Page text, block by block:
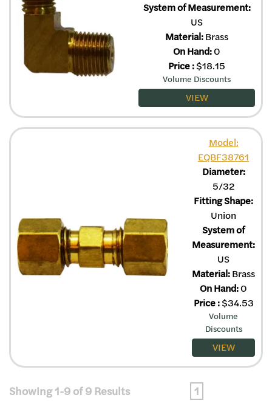
System of Measurement:
US
Material:Brass
On Hand:0
Price:$18.15
Volume Discounts
VIEW
Model:
EQBF38761
Diameter:
5/32
Fitting Shape:
Union
System of
Measurement:
US
Material:Brass
On Hand:0
Price: $34.53
Volume
Discounts
VIEW
Showing 1-9 of 9 Results 1